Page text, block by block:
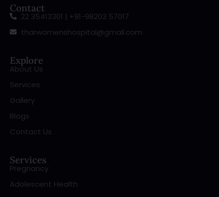
Contact
22 35413301 | +91-98203 57017
tharwomenshospital@gmail.com
Explore
About Us
Services
Gallery
Blogs
Contact Us
Services
Pregnancy
Adolescent Health